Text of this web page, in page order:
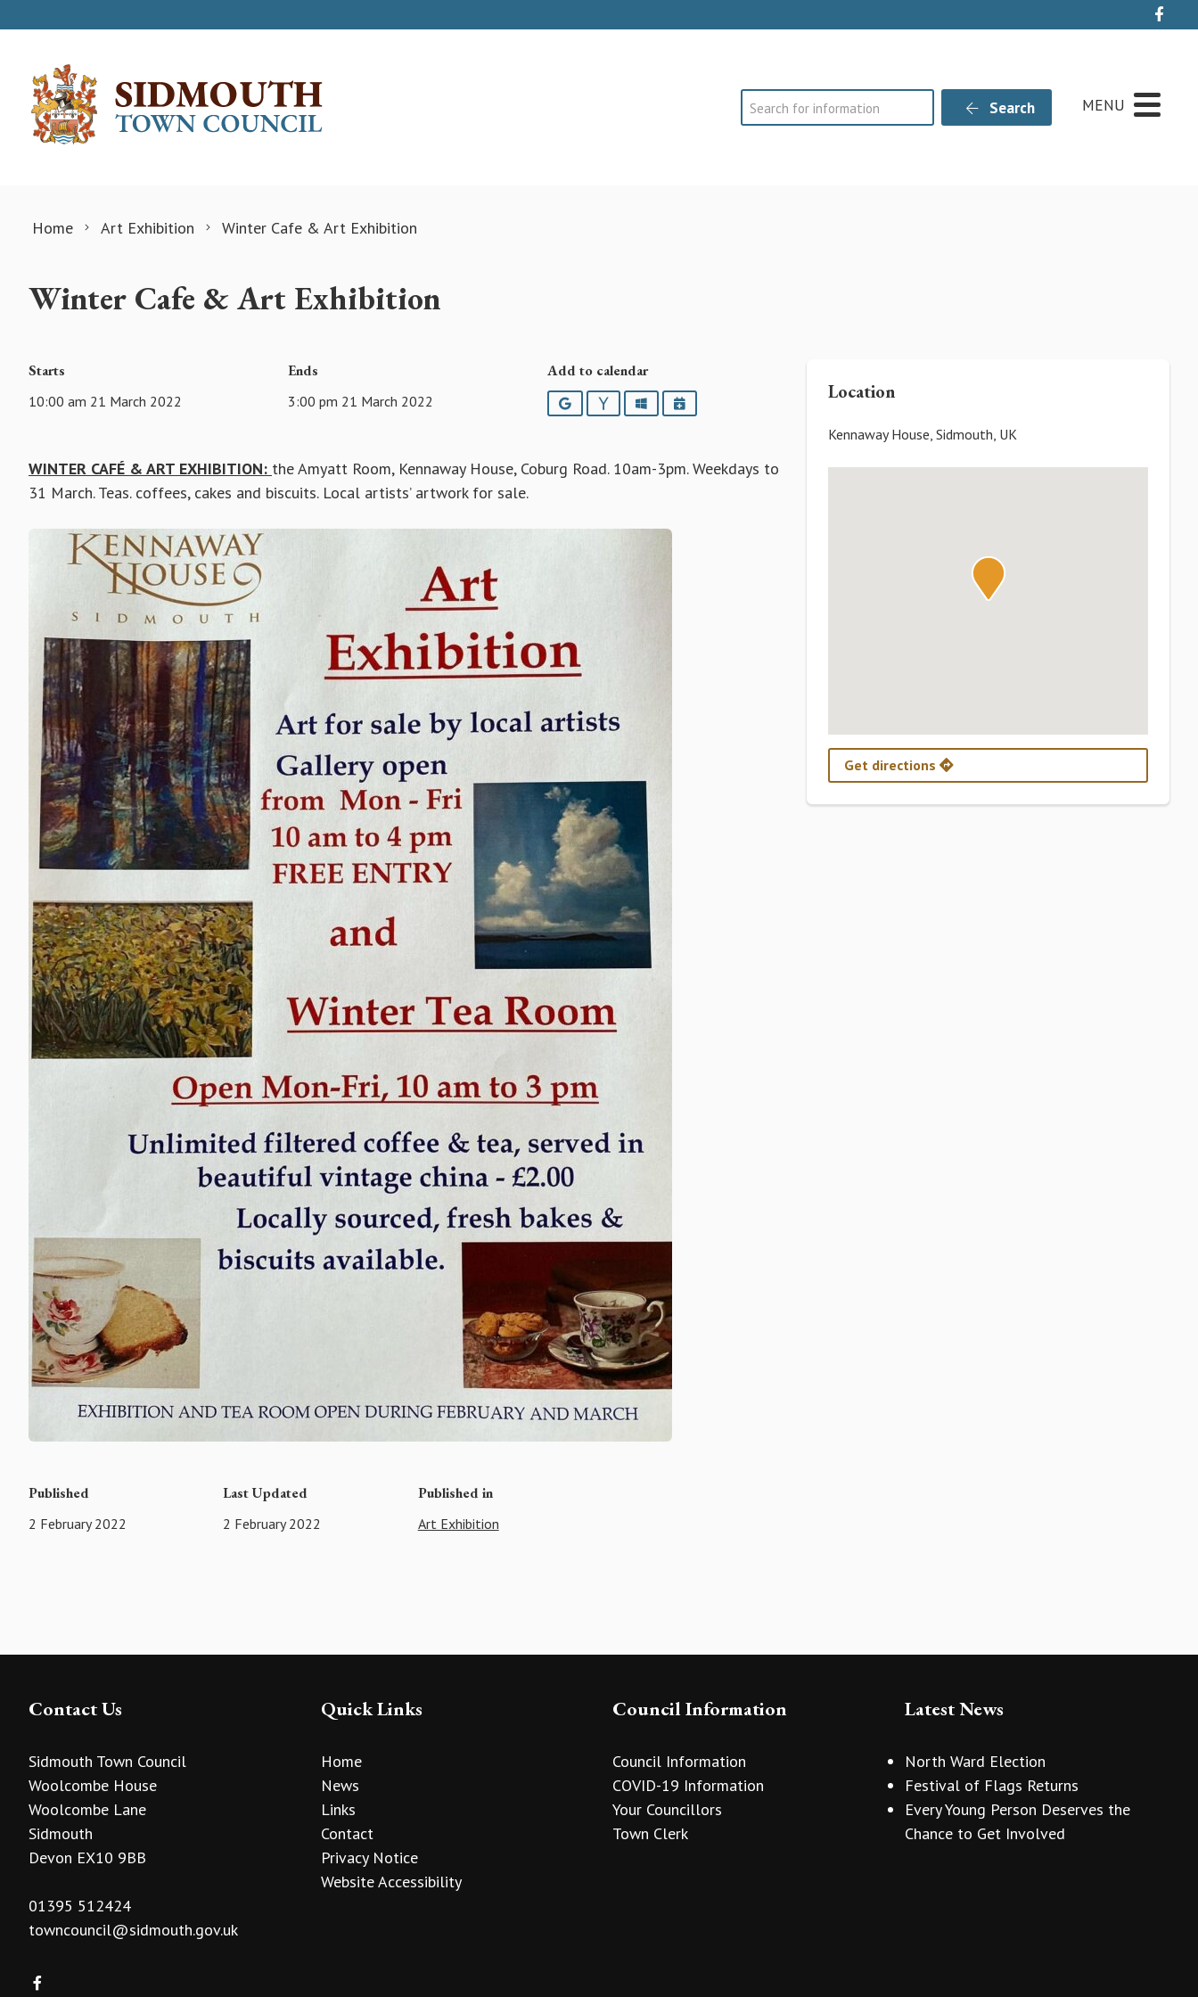
Search Search MENU
Home Art Exhibition Winter Cafe & Art Exhibition
Winter Cafe & Art Exhibition
Starts
10:00 am 21 March 2022
Ends
3:00 pm 21 March 2022
Add to calendar
GoogleYahooOutlookiCalendar
WINTER CAFÉ & ART EXHIBITION: the Amyatt Room, Kennaway House, Coburg Road. 10am-3pm. Weekdays to
31 March. Teas. coffees, cakes and biscuits. Local artists’ artwork for sale.
Published
2 February 2022
Last Updated
2 February 2022
Published in
Art Exhibition
Location
Kennaway House, Sidmouth, UK
Get directions
Contact Us
Sidmouth Town Council
Woolcombe House
Woolcombe Lane
Sidmouth
Devon EX10 9BB
01395 512424
towncouncil@sidmouth.gov.uk
Quick Links
Home
News
Links
Contact
Privacy Notice
Website Accessibility
Council Information
Council Information
COVID-19 Information
Your Councillors
Town Clerk
Latest News
North Ward Election
Festival of Flags Returns
Every Young Person Deserves the
Chance to Get Involved